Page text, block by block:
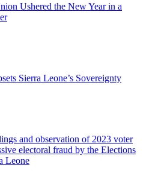
Ushered the New Year in a
Sierra Leone’s Sovereignty
and observation of 2023 voter
electoral fraud by the Elections
Leone